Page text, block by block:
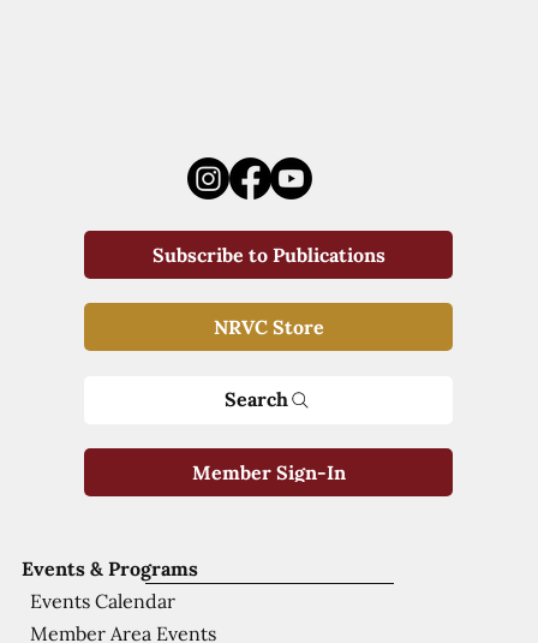
Events & Programs
Events Calendar
Member Area Events
Subscribe to Publications
NRVC Store
Search
Member Sign-In